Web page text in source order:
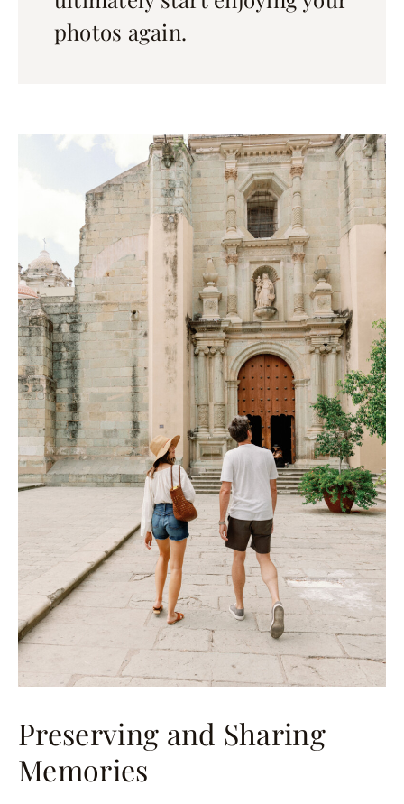
photos again.
Preserving and Sharing
Memories